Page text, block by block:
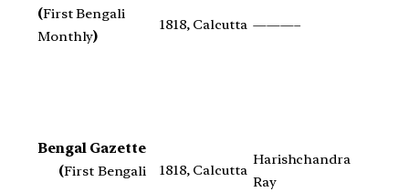
(First Bengali
Monthly)
1818, Calcutta ———–
Bengal Gazette
(First Bengali 1818, Calcutta
Harishchandra
Ray